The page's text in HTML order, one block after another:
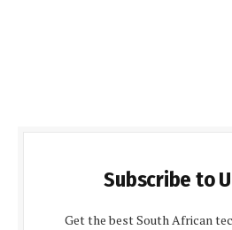
Subscribe to
Get the best South African